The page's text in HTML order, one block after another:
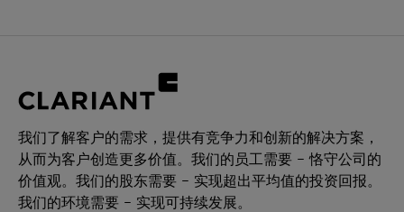
我们了解客户的需求，提供有竞争力和创新的解决方案，
从而为客户创造更多价值。我们的员工需要 – 恪守公司的
价值观。我们的股东需要 – 实现超出平均值的投资回报。
我们的环境需要 – 实现可持续发展。